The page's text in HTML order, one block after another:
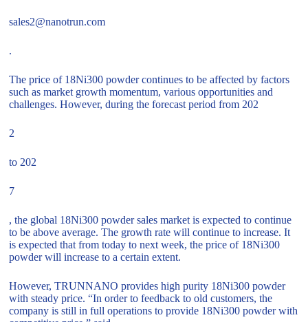
sales2@nanotrun.com
.
The price of 18Ni300 powder continues to be affected by factors
such as market growth momentum, various opportunities and
challenges. However, during the forecast period from 202
2
to 202
7
, the global 18Ni300 powder sales market is expected to continue
to be above average. The growth rate will continue to increase. It
is expected that from today to next week, the price of 18Ni300
powder will increase to a certain extent.
However, TRUNNANO provides high purity 18Ni300 powder
with steady price. “In order to feedback to old customers, the
company is still in full operations to provide 18Ni300 powder with